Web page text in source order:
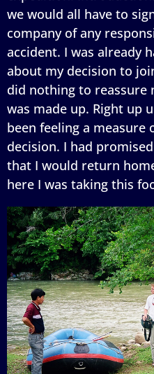
we would all have to
company of any
accident. I was already
about my decision to
did nothing to reassure
was made up. Right up
been feeling a measure
decision. I had
that I would return
here I was taking this